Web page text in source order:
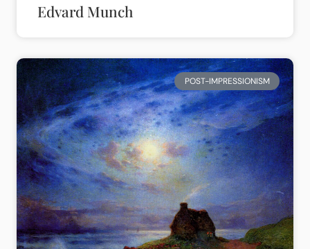
Edvard Munch
POST-IMPRESSIONISM